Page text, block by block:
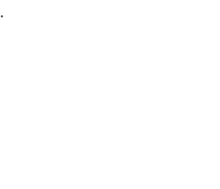
.